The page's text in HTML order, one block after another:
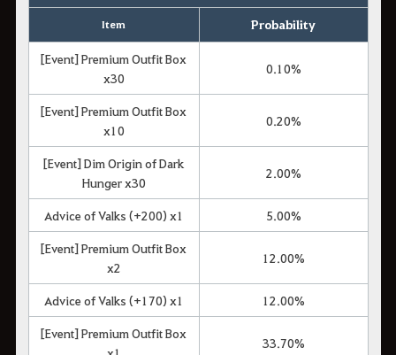
Item Probability
[Event] Premium Outfit Box
x30
0.10%
[Event] Premium Outfit Box
x10
0.20%
[Event] Dim Origin of Dark
Hunger x30
2.00%
Advice of Valks (+200) x1 5.00%
[Event] Premium Outfit Box
x2
12.00%
Advice of Valks (+170) x1 12.00%
[Event] Premium Outfit Box
33.70%